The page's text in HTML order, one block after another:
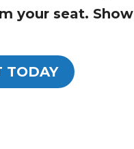
your seat. Show
TODAY